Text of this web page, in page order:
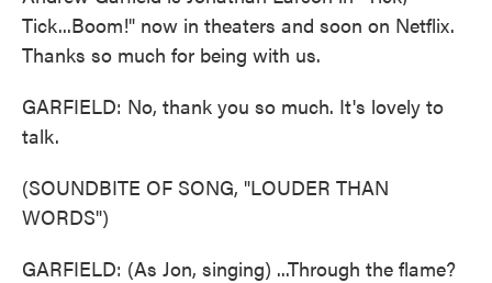
Tick...Boom!" now in theaters and soon on Netflix.
Thanks so much for being with us.
GARFIELD: No, thank you so much. It's lovely to
talk.
(SOUNDBITE OF SONG, "LOUDER THAN
WORDS")
GARFIELD: (As Jon, singing) ...Through the flame?